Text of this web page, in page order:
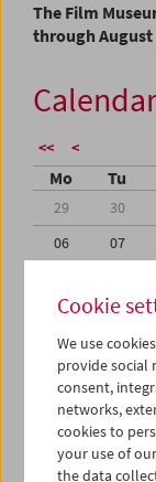
The Film
through August
Calendar
<< <
Mo Tu
29 30
06
07
20
21
27
28
03
04
iCalender
Program
Cookie
We use
provide social
consent,
networks,
cookies to
your use of
the data